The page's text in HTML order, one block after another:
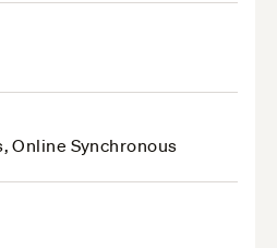
Online Synchronous